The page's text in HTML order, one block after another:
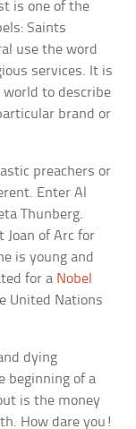
is one of the
Saints
use the word
services. It is
world to describe
brand or
preachers or
Enter Al
Thunberg.
Joan of Arc for
is young and
for a Nobel
United Nations
dying
beginning of a
is the money
How dare you!